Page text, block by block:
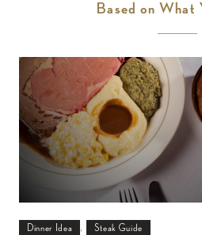
Based on What
Dinner Idea , Steak Guide